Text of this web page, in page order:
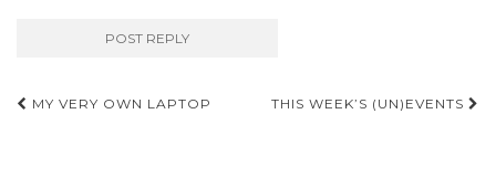
Post
MY VERY OWN LAPTOP THIS WEEK’S (UN)EVENTS